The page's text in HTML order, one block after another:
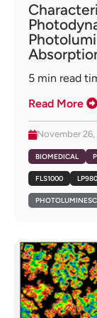
5 min read
Read More
November 26,
BIOMEDICAL
FLS1000 LP980